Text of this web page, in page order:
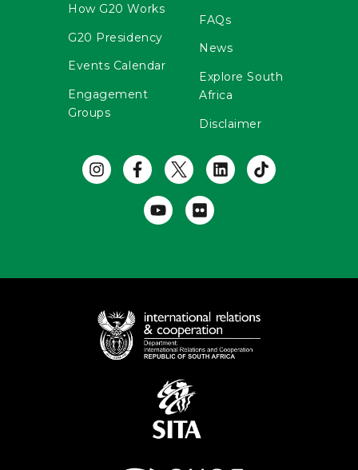
How G20 Works
G20 Presidency
Events Calendar
Engagement
Groups
FAQs
News
Explore South
Africa
Disclaimer